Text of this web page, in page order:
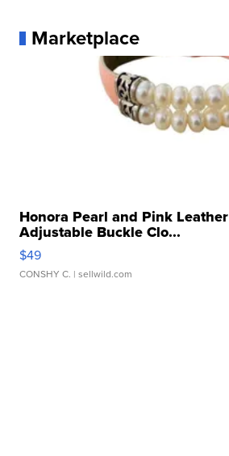
Marketplace
Honora Pearl and Pink
Adjustable Buckle Clo...
$49
CONSHY C. | sellwild.com